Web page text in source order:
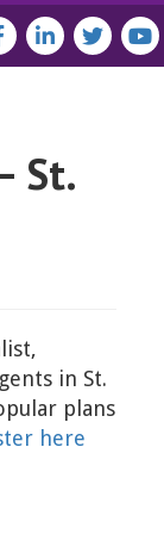
St.
in St.
plans
here